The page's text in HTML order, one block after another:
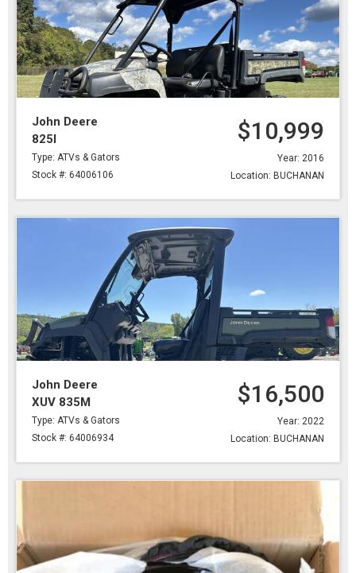
John Deere
825I
Type: ATVs & Gators
Stock #: 64006106
$10,999
Year: 2016
Location: BUCHANAN
John Deere
XUV 835M
Type: ATVs & Gators
Stock #: 64006934
$16,500
Year: 2022
Location: BUCHANAN